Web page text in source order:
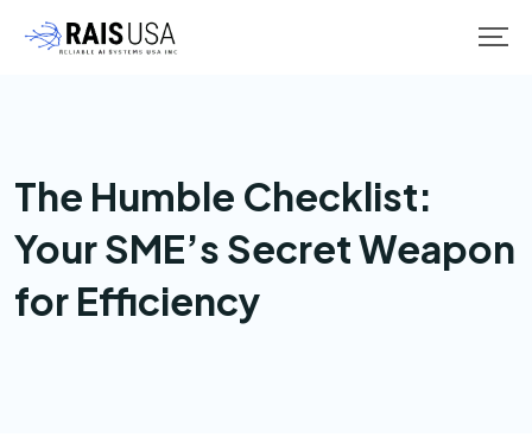
The Humble Checklist:
Your SME’s Secret Weapon
for Efficiency